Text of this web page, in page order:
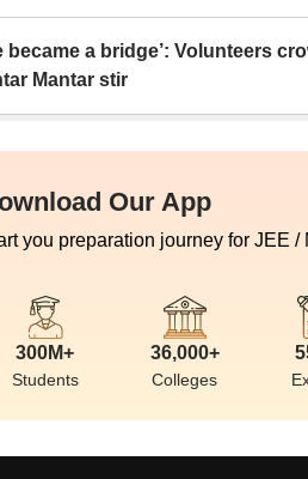
became a bridge’: Volunteers
Mantar stir
Our App
you preparation journey for JEE
300M+
Students
36,000+
Colleges